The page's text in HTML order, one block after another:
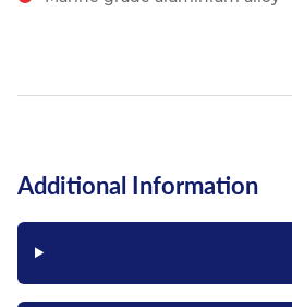
Additional Information